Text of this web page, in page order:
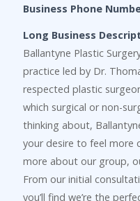
Business Phone
Long Business
Ballantyne Plastic
practice led by Dr.
respected plastic
which surgical or non-
thinking about,
your desire to feel more
more about our group,
From our initial
you’ll find we’re the